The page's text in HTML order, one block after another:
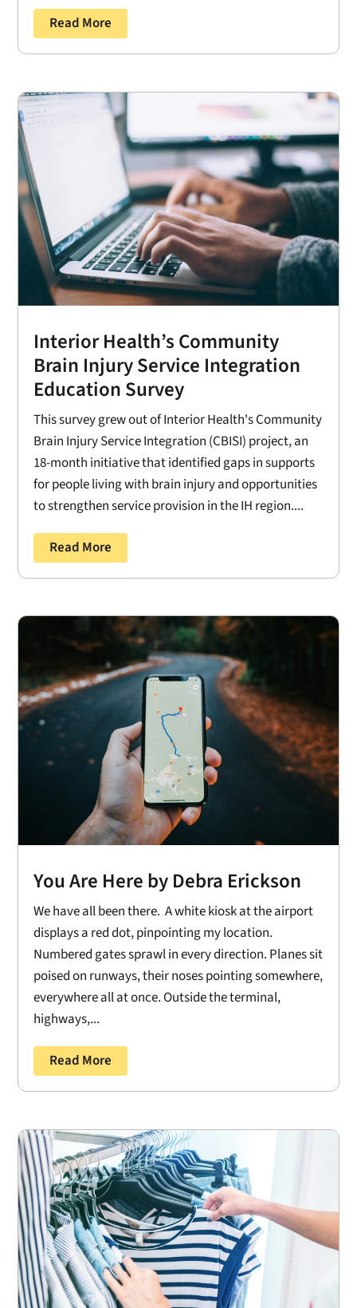
Read More
Interior Health’s Community
Brain Injury Service Integration
Education Survey
This survey grew out of Interior Health's Community
Brain Injury Service Integration (CBISI) project, an
18-month initiative that identified gaps in supports
for people living with brain injury and opportunities
to strengthen service provision in the IH region....
Read More
You Are Here by Debra Erickson
We have all been there. A white kiosk at the airport
displays a red dot, pinpointing my location.
Numbered gates sprawl in every direction. Planes sit
poised on runways, their noses pointing somewhere,
everywhere all at once. Outside the terminal,
highways,...
Read More